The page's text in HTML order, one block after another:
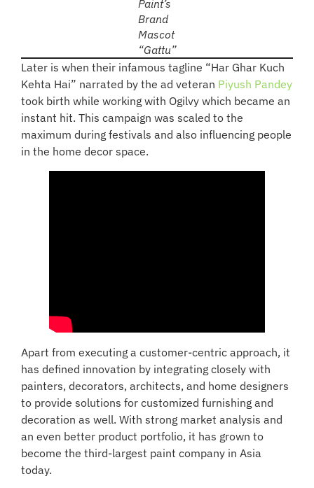
Paint’s
Brand
Mascot
“Gattu”
Later is when their infamous tagline “Har Ghar Kuch
Kehta Hai” narrated by the ad veteran Piyush Pandey
took birth while working with Ogilvy which became an
instant hit. This campaign was scaled to the
maximum during festivals and also influencing people
in the home decor space.
Apart from executing a customer-centric approach, it
has defined innovation by integrating closely with
painters, decorators, architects, and home designers
to provide solutions for customized furnishing and
decoration as well. With strong market analysis and
an even better product portfolio, it has grown to
become the third-largest paint company in Asia
today.